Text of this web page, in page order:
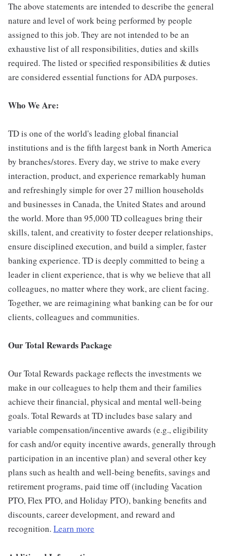
The above statements are intended to describe the general
nature and level of work being performed by people
assigned to this job. They are not intended to be an
exhaustive list of all responsibilities, duties and skills
required. The listed or specified responsibilities & duties
are considered essential functions for ADA purposes.
Who We Are:
TD is one of the world's leading global financial
institutions and is the fifth largest bank in North America
by branches/stores. Every day, we strive to make every
interaction, product, and experience remarkably human
and refreshingly simple for over 27 million households
and businesses in Canada, the United States and around
the world. More than 95,000 TD colleagues bring their
skills, talent, and creativity to foster deeper relationships,
ensure disciplined execution, and build a simpler, faster
banking experience. TD is deeply committed to being a
leader in client experience, that is why we believe that all
colleagues, no matter where they work, are client facing.
Together, we are reimagining what banking can be for our
clients, colleagues and communities.
Our Total Rewards Package
Our Total Rewards package reflects the investments we
make in our colleagues to help them and their families
achieve their financial, physical and mental well-being
goals. Total Rewards at TD includes base salary and
variable compensation/incentive awards (e.g., eligibility
for cash and/or equity incentive awards, generally through
participation in an incentive plan) and several other key
plans such as health and well-being benefits, savings and
retirement programs, paid time off (including Vacation
PTO, Flex PTO, and Holiday PTO), banking benefits and
discounts, career development, and reward and
recognition. Learn more